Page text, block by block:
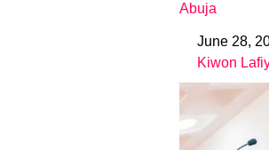
Abuja
DateJune 28,
In relation to
Kiwon